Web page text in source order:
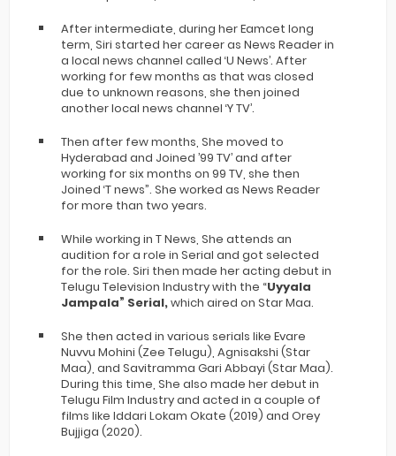
After intermediate, during her Eamcet long
term, Siri started her career as News Reader in
a local news channel called ‘U News’. After
working for few months as that was closed
due to unknown reasons, she then joined
another local news channel ‘Y TV’.
Then after few months, She moved to
Hyderabad and Joined ’99 TV’ and after
working for six months on 99 TV, she then
Joined ‘T news”. She worked as News Reader
for more than two years.
While working in T News, She attends an
audition for a role in Serial and got selected
for the role. Siri then made her acting debut in
Telugu Television Industry with the “Uyyala
Jampala” Serial,which aired on Star Maa.
She then acted in various serials like Evare
Nuvvu Mohini (Zee Telugu), Agnisakshi (Star
Maa), and Savitramma Gari Abbayi (Star Maa).
During this time, She also made her debut in
Telugu Film Industry and acted in a couple of
films like Iddari Lokam Okate (2019) and Orey
Bujjiga (2020).